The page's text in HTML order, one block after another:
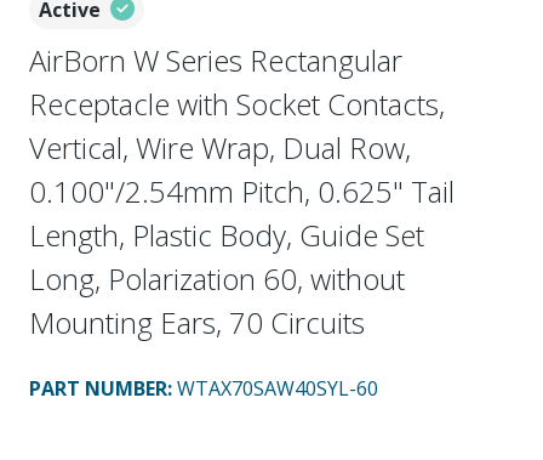
Active
AirBorn W Series Rectangular
Receptacle with Socket Contacts,
Vertical, Wire Wrap, Dual Row,
0.100"/2.54mm Pitch, 0.625" Tail
Length, Plastic Body, Guide Set
Long, Polarization 60, without
Mounting Ears, 70 Circuits
PART NUMBER:WTAX70SAW40SYL-60